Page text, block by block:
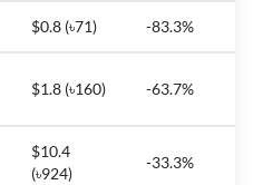
$0.8 (৳71) -83.3%
$1.8 (৳160) -63.7%
$10.4
(৳924)
-33.3%